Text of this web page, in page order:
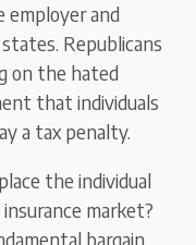
employer and
Republicans
on the hated
that individuals
a tax penalty.
the individual
market?
bargain